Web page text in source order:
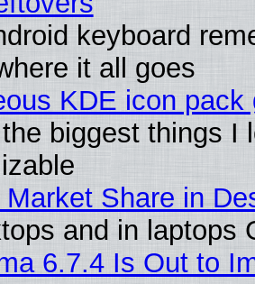
keyboard
it all goes
KDE icon
biggest things I
Share in
and in laptops
6.7.4 Is Out to